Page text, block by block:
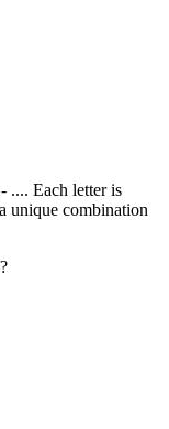
.... Each letter is
unique combination